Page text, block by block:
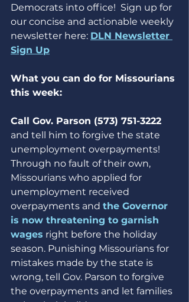
Democrats into office!  Sign up for
our concise and actionable weekly
newsletter here: DLN Newsletter
Sign Up
What you can do for Missourians
this week:
Call Gov. Parson (573) 751-3222
and tell him to forgive the state
unemployment overpayments!
Through no fault of their own,
Missourians who applied for
unemployment received
overpayments and the Governor
is now threatening to garnish
wages right before the holiday
season. Punishing Missourians for
mistakes made by the state is
wrong, tell Gov. Parson to forgive
the overpayments and let families